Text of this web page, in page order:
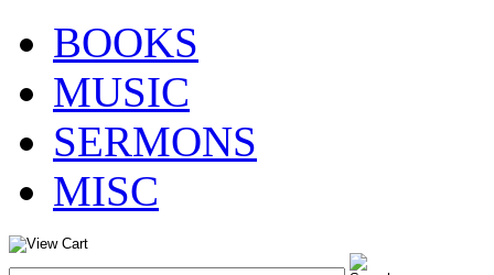
BOOKS
MUSIC
SERMONS
MISC